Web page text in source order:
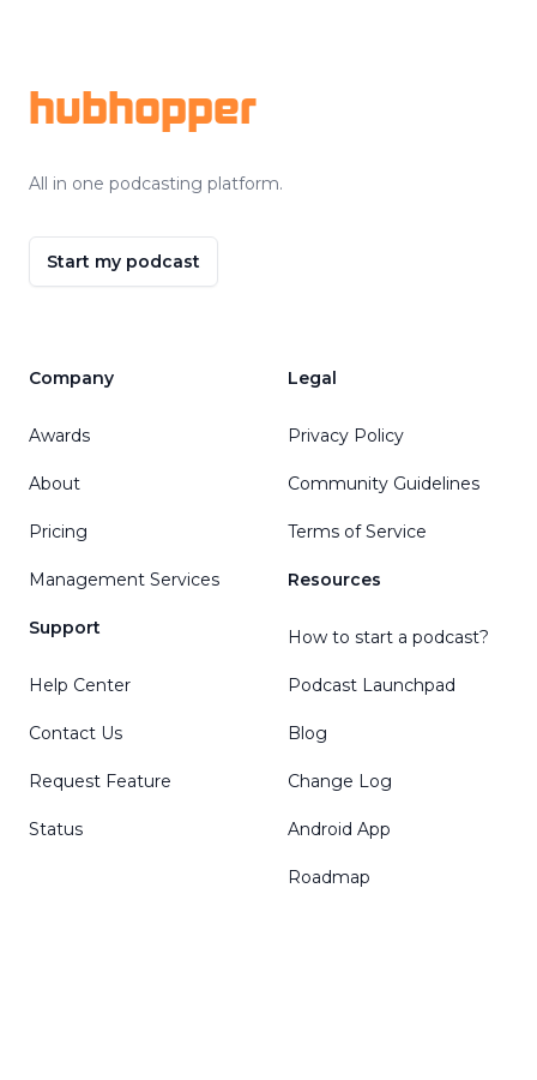
hubhopper
All in one podcasting platform.
Start my podcast
Company
Awards
About
Pricing
Management Services
Support
Help Center
Contact Us
Request Feature
Status
Legal
Privacy Policy
Community Guidelines
Terms of Service
Resources
How to start a podcast?
Podcast Launchpad
Blog
Change Log
Android App
Roadmap